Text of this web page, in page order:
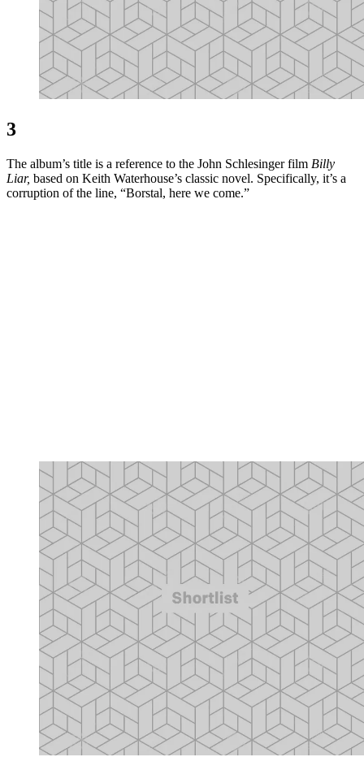
3
The album’s title is a reference to the John Schlesinger film Billy
Liar, based on Keith Waterhouse’s classic novel. Specifically, it’s a
corruption of the line, “Borstal, here we come.”